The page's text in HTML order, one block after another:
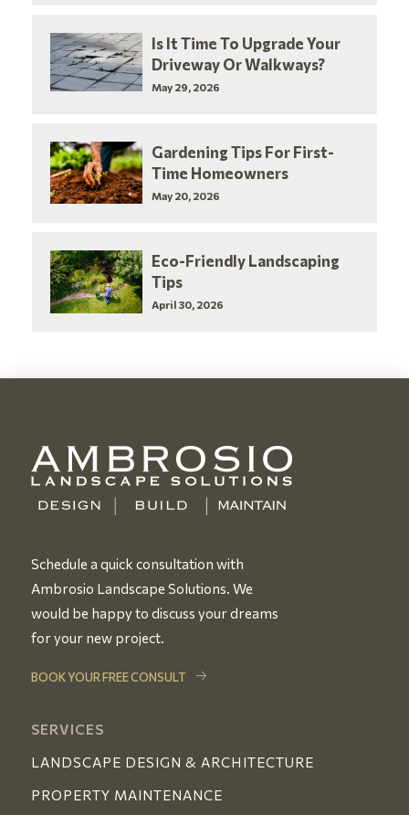
Is It Time To Upgrade Your
Driveway Or Walkways?
May 29, 2026
Gardening Tips For First-
Time Homeowners
May 20, 2026
Eco-Friendly Landscaping
Tips
April 30, 2026
Schedule a quick consultation with
Ambrosio Landscape Solutions. We
would be happy to discuss your dreams
for your new project.
BOOK YOUR FREE CONSULT
SERVICES
LANDSCAPE DESIGN & ARCHITECTURE
PROPERTY MAINTENANCE